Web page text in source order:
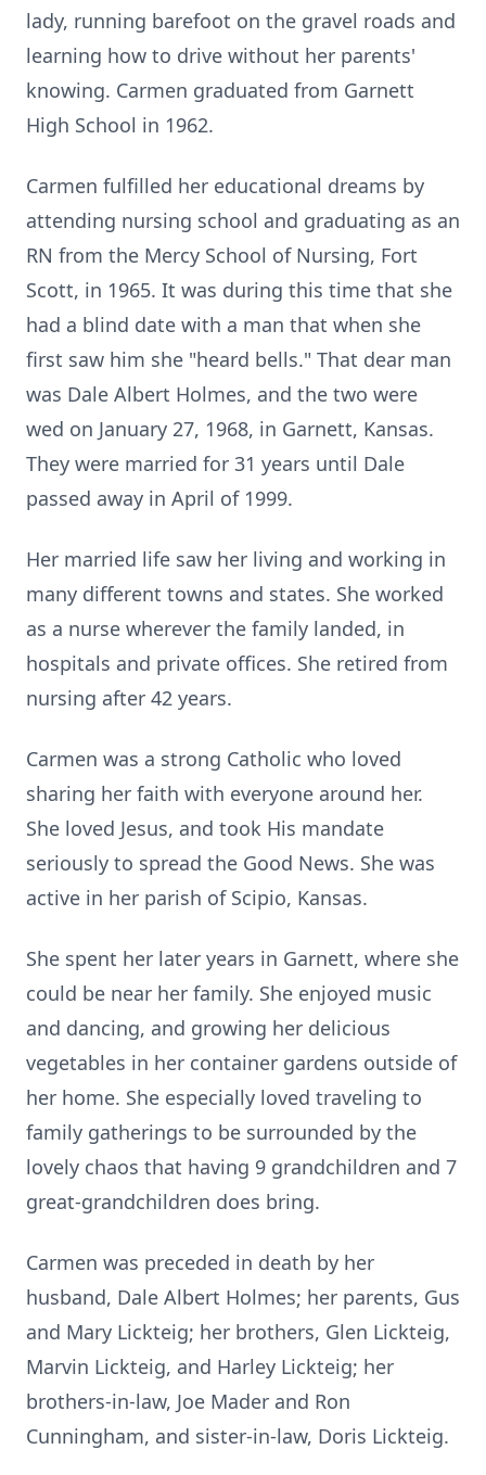
lady, running barefoot on the gravel roads and
learning how to drive without her parents'
knowing. Carmen graduated from Garnett
High School in 1962.
Carmen fulfilled her educational dreams by
attending nursing school and graduating as an
RN from the Mercy School of Nursing, Fort
Scott, in 1965. It was during this time that she
had a blind date with a man that when she
first saw him she "heard bells." That dear man
was Dale Albert Holmes, and the two were
wed on January 27, 1968, in Garnett, Kansas.
They were married for 31 years until Dale
passed away in April of 1999.
Her married life saw her living and working in
many different towns and states. She worked
as a nurse wherever the family landed, in
hospitals and private offices. She retired from
nursing after 42 years.
Carmen was a strong Catholic who loved
sharing her faith with everyone around her.
She loved Jesus, and took His mandate
seriously to spread the Good News. She was
active in her parish of Scipio, Kansas.
She spent her later years in Garnett, where she
could be near her family. She enjoyed music
and dancing, and growing her delicious
vegetables in her container gardens outside of
her home. She especially loved traveling to
family gatherings to be surrounded by the
lovely chaos that having 9 grandchildren and 7
great-grandchildren does bring.
Carmen was preceded in death by her
husband, Dale Albert Holmes; her parents, Gus
and Mary Lickteig; her brothers, Glen Lickteig,
Marvin Lickteig, and Harley Lickteig; her
brothers-in-law, Joe Mader and Ron
Cunningham, and sister-in-law, Doris Lickteig.